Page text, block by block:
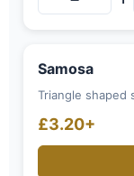
Samosa
Triangle
£3.20+